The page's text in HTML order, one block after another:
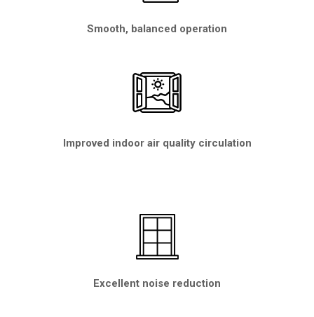
Smooth, balanced operation
Improved indoor air quality circulation
Excellent noise reduction